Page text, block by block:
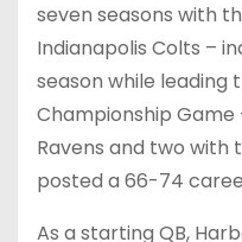
seven seasons with
Indianapolis Colts –
season while leading
Championship
Ravens and two with
posted a 66-74
As a starting QB,